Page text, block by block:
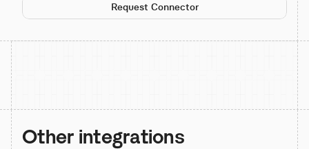
Request Connector
Other integrations